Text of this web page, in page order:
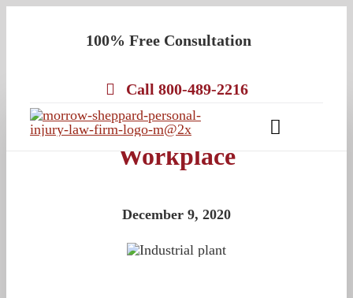
100% Free Consultation
Call 800-489-2216
Toggle
Chemical Exposure in the
Workplace
December 9, 2020